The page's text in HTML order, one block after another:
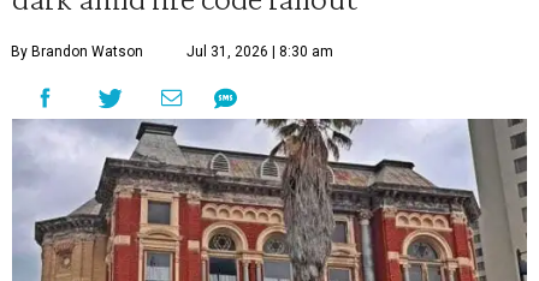
By Brandon Watson Jul 31, 2026 | 8:30 am